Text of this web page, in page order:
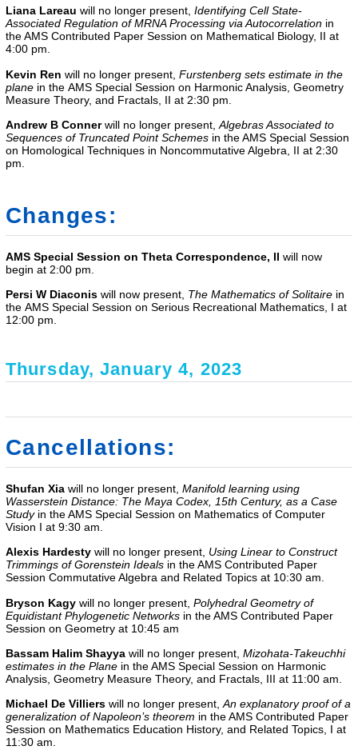
Liana Lareau will no longer present, Identifying Cell State-
Associated Regulation of MRNA Processing via Autocorrelation in
the AMS Contributed Paper Session on Mathematical Biology, II at
4:00 pm.
Kevin Ren will no longer present, Furstenberg sets estimate in the
plane in the AMS Special Session on Harmonic Analysis, Geometry
Measure Theory, and Fractals, II at 2:30 pm.
Andrew B Conner will no longer present, Algebras Associated to
Sequences of Truncated Point Schemes in theAMS Special Session
on Homological Techniques in Noncommutative Algebra, II at 2:30
pm.
Changes:
AMS Special Session on Theta Correspondence, II will now
begin at 2:00 pm.
Persi W Diaconis will now present, The Mathematics of Solitaire in
the AMS Special Session on Serious Recreational Mathematics, I at
12:00 pm.
Thursday, January 4, 2023
Cancellations:
Shufan Xia will no longer present, Manifold learning using
Wasserstein Distance: The Maya Codex, 15th Century, as a Case
Studyin the AMS Special Session on Mathematics of Computer
Vision I at 9:30 am.
Alexis Hardesty will no longer present, Using Linear to Construct
Trimmings of Gorenstein Ideals in the AMS Contributed Paper
Session Commutative Algebra and Related Topics at 10:30 am.
Bryson Kagy will no longer present, Polyhedral Geometry of
Equidistant Phylogenetic Networks in theAMS Contributed Paper
Session on Geometry at 10:45 am
Bassam Halim Shayya will no longer present, Mizohata-Takeuchhi
estimates in the Plane in the AMS Special Session on Harmonic
Analysis, Geometry Measure Theory, and Fractals, III at 11:00 am.
Michael De Villiers will no longer present,An explanatory proof of a
generalization of Napoleon’s theorem in theAMS Contributed Paper
Session on Mathematics Education History, and Related Topics, I at
11:30 am.